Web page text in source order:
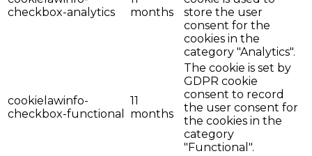
checkbox-analytics
months
store the user
consent for the
cookies in the
category "Analytics".
cookielawinfo-
checkbox-functional
11
months
The cookie is set by
GDPR cookie
consent to record
the user consent for
the cookies in the
category
"Functional".